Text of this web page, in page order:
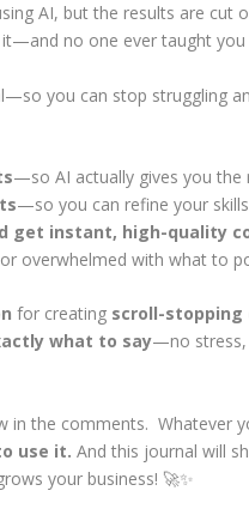
AI, but the results are
it—and no one ever taught
—so you can stop struggling
—so AI actually gives you the
—so you can refine your
get instant, high-quality
overwhelmed with what to
for creating scroll-
what to say—no stress,
in the comments. Whatever
use it. And this journal will
your business! 🚀✨